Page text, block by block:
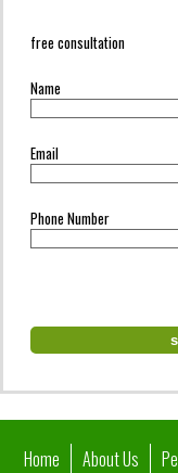
free consultation
Name
Email
Phone Number
Home About Us